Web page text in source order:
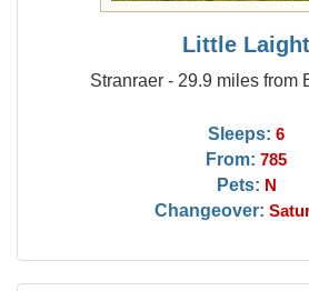
Little Laight
Stranraer - 29.9 miles from
Sleeps: 6
From: 785
Pets: N
Changeover: